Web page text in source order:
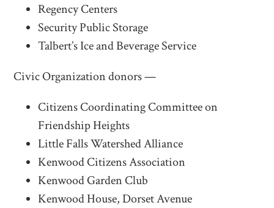
Regency Centers
Security Public Storage
Talbert’s Ice and Beverage Service
Civic Organization donors —
Citizens Coordinating Committee on
Friendship Heights
Little Falls Watershed Alliance
Kenwood Citizens Association
Kenwood Garden Club
Kenwood House, Dorset Avenue